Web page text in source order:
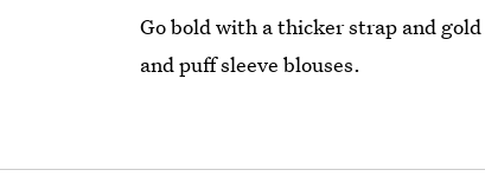
Go bold with a thicker strap and
and puff sleeve blouses.